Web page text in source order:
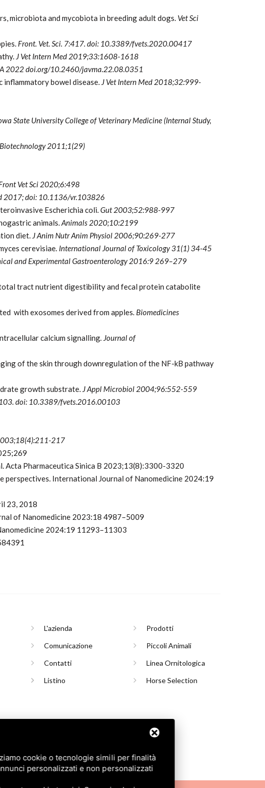
microbiota and mycobiota in breeding adult dogs. Vet Sci
Front. Vet. Sci. 7:417. doi: 10.3389/fvets.2020.00417
J Vet Intern Med 2019;33:1608-1618
2022 doi.org/10.2460/javma.22.08.0351
bowel disease. J Vet Intern Med 2018;32:999-
State University College of Veterinary Medicine (Internal Study,
2011;1(29)
Vet Sci 2020;6:498
2017; doi: 10.1136/vr.103826
Escherichia coli.Gut 2003;52:988-997
animals.Animals 2020;10:2199
diet. J Anim Nutr Anim Physiol 2006;90:269-277
cerevisiae. International Journal of Toxicology 31(1) 34-45
and Experimental Gastroenterology 2016:9 269–279
tract nutrient digestibility and fecal protein catabolite
with exosomes derived from apples. Biomedicines
calcium signalling. Journal of
of the skin through downregulation of the NF-kB pathway
growth substrate. J Appl Microbiol 2004;96:552-559
doi: 10.3389/fvets.2016.00103
217
Pharmaceutica Sinica B 2023;13(8):3300-3320
International Journal of Nanomedicine 2024:19
23, 2018
of Nanomedicine 2023:18 4987–5009
2024:19 11293–11303
L'azienda
Comunicazione
Contatti
Listino
Prodotti
Piccoli Animali
Linea Ornitologica
Horse Selection
cookie o tecnologie simili per finalità
personalizzati e non personalizzati